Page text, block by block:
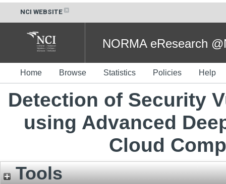
NCI WEBSITE
NORMA eResearch
Home Browse Statistics Policies Help
Detection of Security
using Advanced
Cloud
Tools